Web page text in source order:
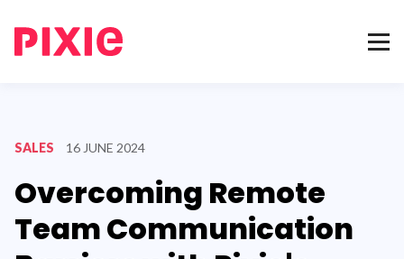
SALES 16 JUNE 2024
Overcoming Remote
Team Communication